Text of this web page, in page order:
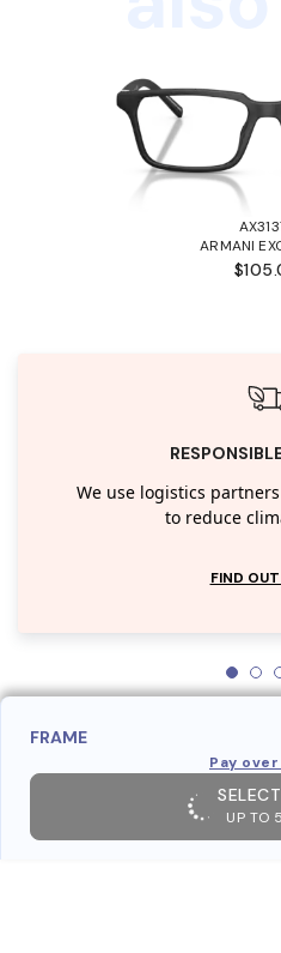
ARMANI
We use logistics
to reduce
FIND
FRAME
Pay
UP TO